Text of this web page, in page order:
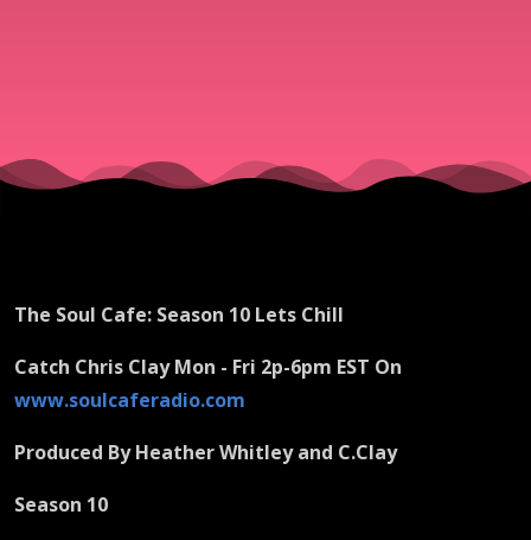
The Soul Cafe: Season 10 Lets Chill
Catch Chris Clay Mon - Fri 2p-6pm EST On
www.soulcaferadio.com
Produced By Heather Whitley and C.Clay
Season 10